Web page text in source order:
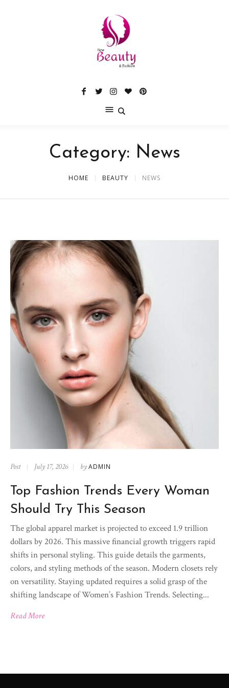
Category: News
HOME BEAUTY NEWS
Post July 17, 2026 byADMIN
Top Fashion Trends Every Woman
Should Try This Season
The global apparel market is projected to exceed 1.9 trillion
dollars by 2026. This massive financial growth triggers rapid
shifts in personal styling. This guide details the garments,
colors, and styling methods of the season. Modern closets rely
on versatility. Staying updated requires a solid grasp of the
shifting landscape of Women’s Fashion Trends. Selecting...
Read More